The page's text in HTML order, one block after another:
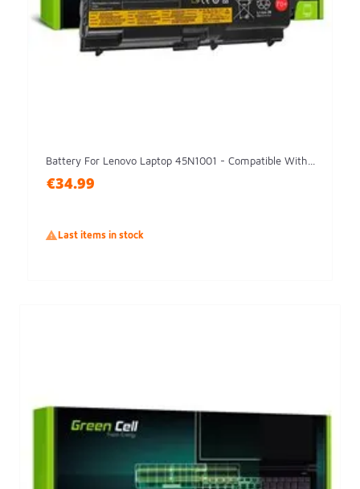
Battery For Lenovo Laptop 45N1001 - Compatible With...
€34.99
Last items in stock